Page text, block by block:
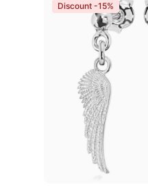
Discount -15%